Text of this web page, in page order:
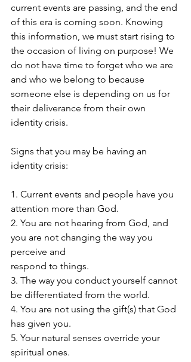
current events are passing, and the end
of this era is coming soon. Knowing
this information, we must start rising to
the occasion of living on purpose! We
do not have time to forget who we are
and who we belong to because
someone else is depending on us for
their deliverance from their own
identity crisis.
Signs that you may be having an
identity crisis:
1. Current events and people have you
attention more than God.
2. You are not hearing from God, and
you are not changing the way you
perceive and
respond to things.
3. The way you conduct yourself cannot
be differentiated from the world.
4. You are not using the gift(s) that God
has given you.
5. Your natural senses override your
spiritual ones.